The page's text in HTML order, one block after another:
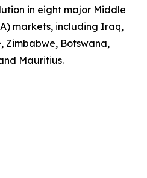
in eight major Middle
markets, including Iraq,
Zimbabwe, Botswana,
Mauritius.